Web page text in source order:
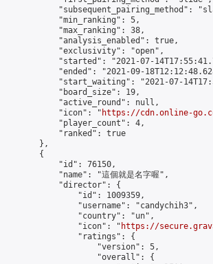
"subsequent_pairing_method":
            "min_ranking": 5,
            "max_ranking": 38,
            "analysis_enabled": true,
            "exclusivity": "open",
"started": "2021-07-
"ended": "2021-09-
"start_waiting": "2021-07-
            "board_size": 19,
            "active_round": null,
            "icon": "
https://cdn.online-
            "player_count": 4,
            "ranked": true
        },
        {
            "id": 76150,
            "name": "這個就是名字喔",
            "director": {
                "id": 1009359,
                "username": "candychih3",
                "country": "un",
                "icon": "
https://
                "ratings": {
                    "version": 5,
                    "overall": {